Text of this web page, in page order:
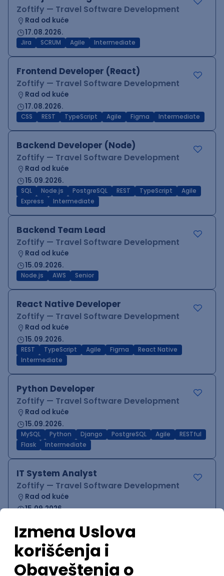
Zoftify — Travel Software Development
Rad od kuće
17.08.2026.
Jira SCRUM Agile Intermediate
Frontend Developer (React)
Zoftify — Travel Software Development
Rad od kuće
17.08.2026.
CSS REST TypeScript Agile Figma Intermediate
Backend Developer (Node)
Zoftify — Travel Software Development
Rad od kuće
15.09.2026.
SQL Node.js PostgreSQL REST TypeScript
Agile
Express
Intermediate
Backend Team Lead
Zoftify — Travel Software Development
Rad od kuće
15.09.2026.
Node.js AWS Senior
React Native Developer
Zoftify — Travel Software Development
Rad od kuće
15.09.2026.
REST TypeScript Agile Figma
React Native
Intermediate
Python Developer
Zoftify — Travel Software Development
Rad od kuće
15.09.2026.
MySQL Python Django PostgreSQL Agile
RESTful
Flask
Intermediate
IT System Analyst
Zoftify — Travel Software Development
Rad od kuće
15.09.2026.
QA Team Lead
Zoftify — Travel Software Development
Rad od kuće